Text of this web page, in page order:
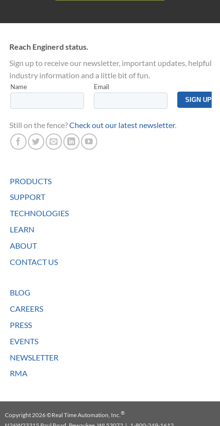
Reach Enginerd status.
Sign up to receive our newsletter, important updates, helpful
industry information and a little bit of fun.
Still on the fence?Check out our latest newsletter.
PRODUCTS
SUPPORT
TECHNOLOGIES
LEARN
ABOUT
CONTACT US
BLOG
CAREERS
PRESS
EVENTS
NEWSLETTER
RMA
Copyright 2026 ©Real Time Automation, Inc.®